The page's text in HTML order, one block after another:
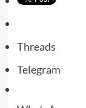
Threads
Telegram